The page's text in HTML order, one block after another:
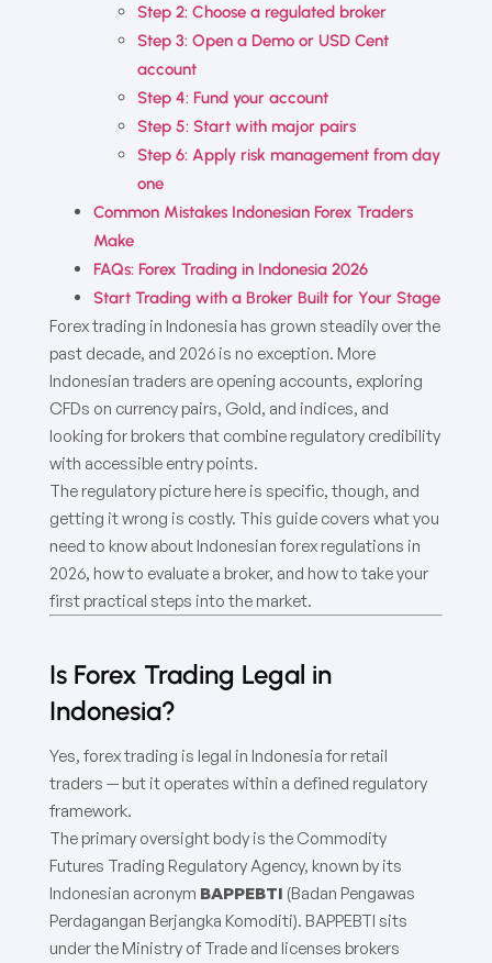
Step 2: Choose a regulated broker
Step 3: Open a Demo or USD Cent
account
Step 4: Fund your account
Step 5: Start with major pairs
Step 6: Apply risk management from day
one
Common Mistakes Indonesian Forex Traders
Make
FAQs: Forex Trading in Indonesia 2026
Start Trading with a Broker Built for Your Stage
Forex trading in Indonesia has grown steadily over the
past decade, and 2026 is no exception. More
Indonesian traders are opening accounts, exploring
CFDs on currency pairs, Gold, and indices, and
looking for brokers that combine regulatory credibility
with accessible entry points.
The regulatory picture here is specific, though, and
getting it wrong is costly. This guide covers what you
need to know about Indonesian forex regulations in
2026, how to evaluate a broker, and how to take your
first practical steps into the market.
Is Forex Trading Legal in
Indonesia?
Yes, forex trading is legal in Indonesia for retail
traders — but it operates within a defined regulatory
framework.
The primary oversight body is the Commodity
Futures Trading Regulatory Agency, known by its
Indonesian acronym BAPPEBTI (Badan Pengawas
Perdagangan Berjangka Komoditi). BAPPEBTI sits
under the Ministry of Trade and licenses brokers